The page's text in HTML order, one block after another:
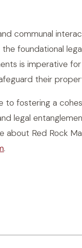
communal
foundational
is imperative
their
to fostering a
legal
about Red Rock
.